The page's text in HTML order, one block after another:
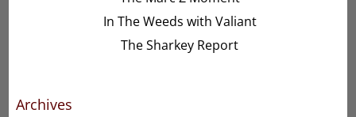
In The Weeds with Valiant
The Sharkey Report
Archives